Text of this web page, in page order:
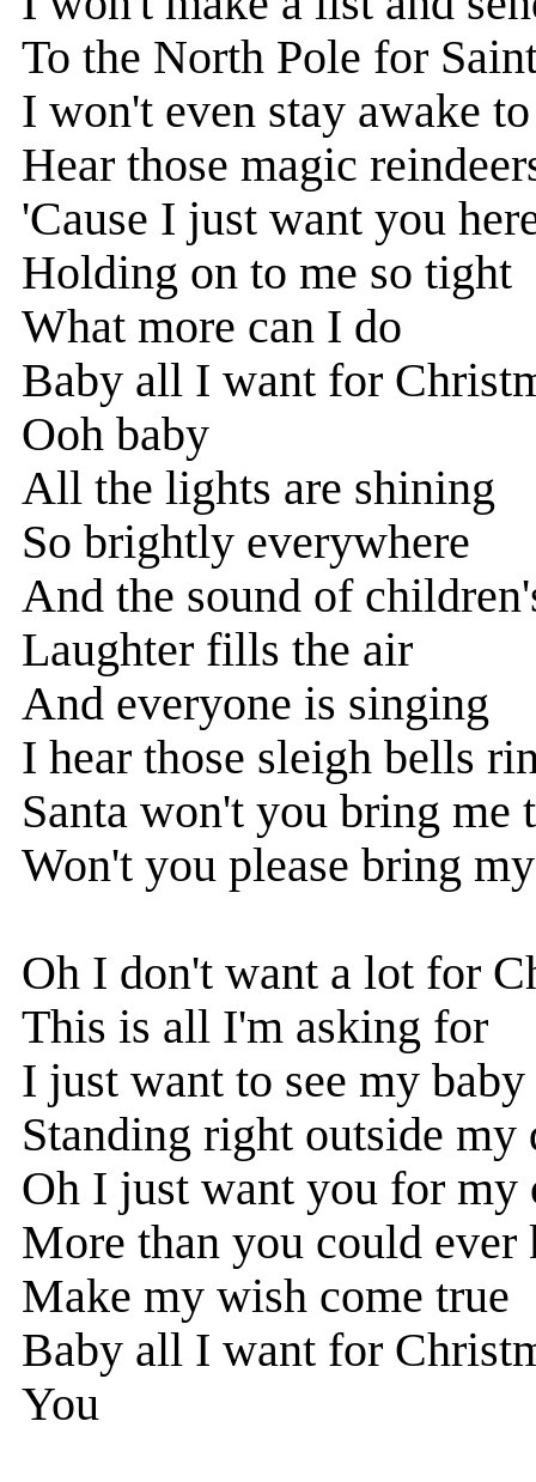
To the North Pole for
I won't even stay awake to
Hear those magic
'Cause I just want you
Holding on to me so tight
What more can I do
Baby all I want for
Ooh baby
All the lights are shining
So brightly everywhere
And the sound of
Laughter fills the air
And everyone is singing
I hear those sleigh bells
Santa won't you bring me
Won't you please bring
Oh I don't want a lot for
This is all I'm asking for
I just want to see my baby
Standing right outside my
Oh I just want you for my
More than you could ever
Make my wish come true
Baby all I want for
You